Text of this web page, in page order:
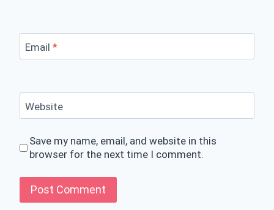
Email *
Website
Save my name, email, and website in this
browser for the next time I comment.